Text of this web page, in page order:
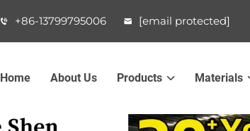
+86-13799795006 [email protected]
Home About Us Products Materials